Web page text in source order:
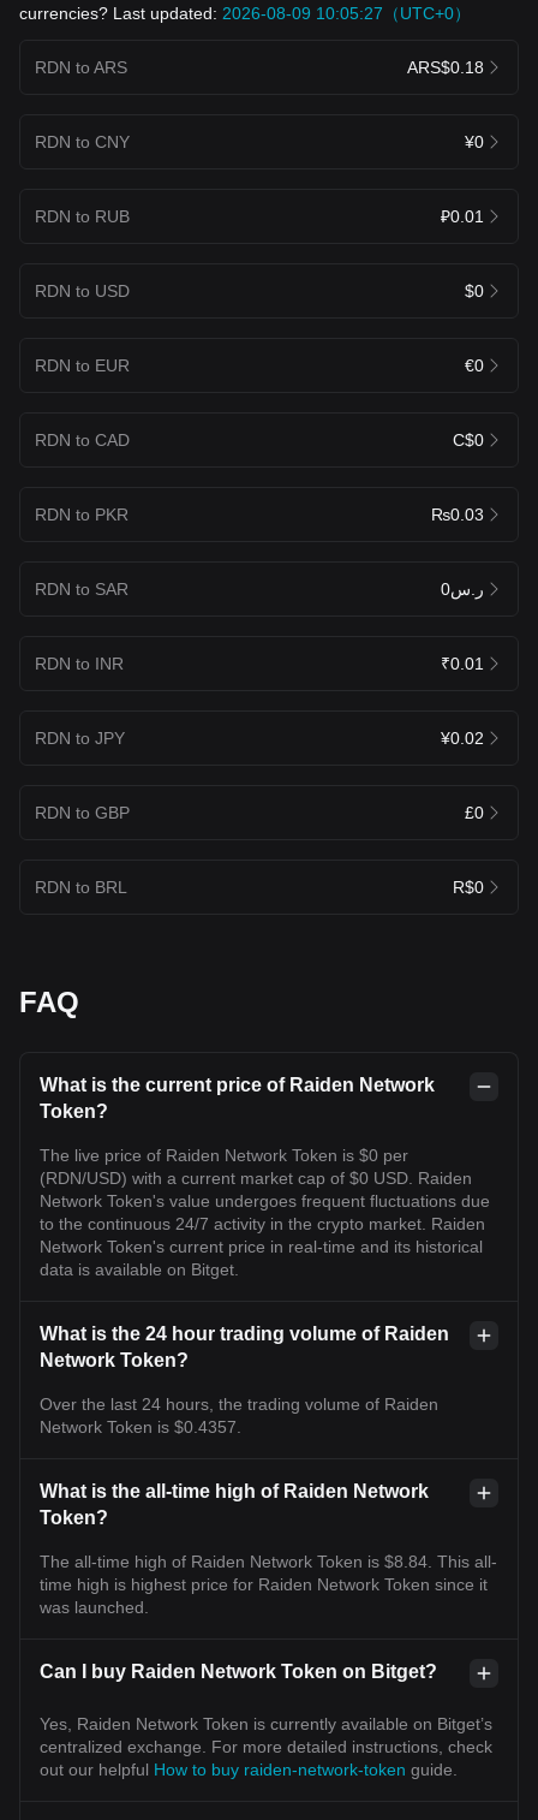
currencies? Last updated: 2026-08-09 10:05:27（UTC+0）
RDN to ARS ARS$0.18
RDN to CNY ¥0
RDN to RUB ₽0.01
RDN to USD $0
RDN to EUR €0
RDN to CAD C$0
RDN to PKR ₨0.03
RDN to SAR ر.س0
RDN to INR ₹0.01
RDN to JPY ¥0.02
RDN to GBP £0
RDN to BRL R$0
FAQ
What is the current price of Raiden Network
Token?
The live price of Raiden Network Token is $0 per
(RDN/USD) with a current market cap of $0 USD. Raiden
Network Token's value undergoes frequent fluctuations due
to the continuous 24/7 activity in the crypto market. Raiden
Network Token's current price in real-time and its historical
data is available on Bitget.
What is the 24 hour trading volume of Raiden
Network Token?
Over the last 24 hours, the trading volume of Raiden
Network Token is $0.4357.
What is the all-time high of Raiden Network
Token?
The all-time high of Raiden Network Token is $8.84. This all-
time high is highest price for Raiden Network Token since it
was launched.
Can I buy Raiden Network Token on Bitget?
Yes, Raiden Network Token is currently available on Bitget’s
centralized exchange. For more detailed instructions, check
out our helpful How to buy raiden-network-token guide.